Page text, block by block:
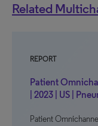
Related
REPORT
Patient
| 2023 | US |
Patient